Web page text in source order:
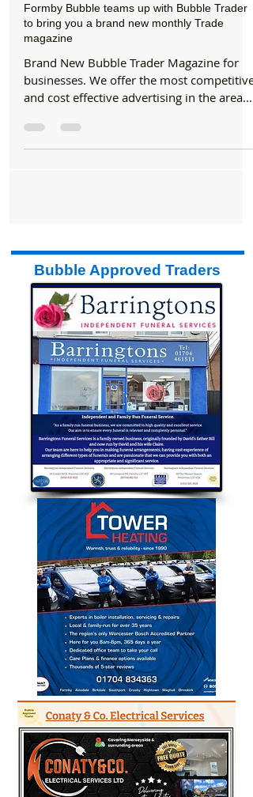
News
Formby Bubble teams up with Bubble Trader
to bring you a brand new monthly Trade
magazine
Brand New Bubble Trader Magazine for
and cost effective advertising in the area.
We have teamed...
Bubble Approved Traders